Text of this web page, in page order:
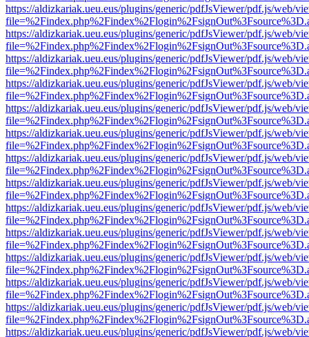
https://aldizkariak.ueu.eus/plugins/generic/pdfJsViewer/pdf.js/web/
https://aldizkariak.ueu.eus/plugins/generic/pdfJsViewer/pdf.js/web/
https://aldizkariak.ueu.eus/plugins/generic/pdfJsViewer/pdf.js/web/
https://aldizkariak.ueu.eus/plugins/generic/pdfJsViewer/pdf.js/web/
https://aldizkariak.ueu.eus/plugins/generic/pdfJsViewer/pdf.js/web/
https://aldizkariak.ueu.eus/plugins/generic/pdfJsViewer/pdf.js/web/
https://aldizkariak.ueu.eus/plugins/generic/pdfJsViewer/pdf.js/web/
https://aldizkariak.ueu.eus/plugins/generic/pdfJsViewer/pdf.js/web/
https://aldizkariak.ueu.eus/plugins/generic/pdfJsViewer/pdf.js/web/
https://aldizkariak.ueu.eus/plugins/generic/pdfJsViewer/pdf.js/web/
https://aldizkariak.ueu.eus/plugins/generic/pdfJsViewer/pdf.js/web/
https://aldizkariak.ueu.eus/plugins/generic/pdfJsViewer/pdf.js/web/
https://aldizkariak.ueu.eus/plugins/generic/pdfJsViewer/pdf.js/web/
https://aldizkariak.ueu.eus/plugins/generic/pdfJsViewer/pdf.js/web/